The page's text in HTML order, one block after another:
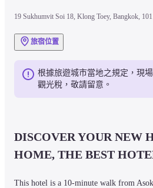
19 Sukhumvit Soi 18, Klong Toey, Bangkok,
旅宿位置
根據旅遊城市當地之規定，現
觀光稅，敬請留意。
DISCOVER YOUR NEW
HOME, THE BEST
This hotel is a 10-minute walk from